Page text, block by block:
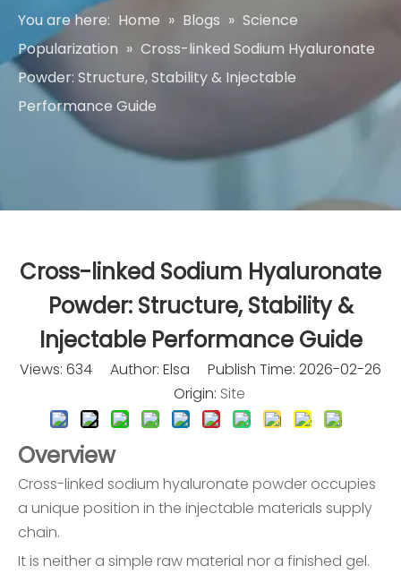
You are here: Home » Blogs » Science
Popularization » Cross-linked Sodium Hyaluronate
Powder: Structure, Stability & Injectable
Performance Guide
Cross-linked Sodium Hyaluronate
Powder: Structure, Stability &
Injectable Performance Guide
Views: 634 Author: Elsa Publish Time: 2026-02-26
Origin: Site
Overview
Cross-linked sodium hyaluronate powder occupies
a unique position in the injectable materials supply
chain.
It is neither a simple raw material nor a finished gel.